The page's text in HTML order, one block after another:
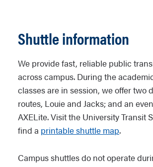
Shuttle information
We provide fast, reliable public
across campus. During the
classes are in session, we offer two
routes, Louie and Jacks; and an
AXELite. Visit the University Transit
find a printable shuttle map.
Campus shuttles do not operate